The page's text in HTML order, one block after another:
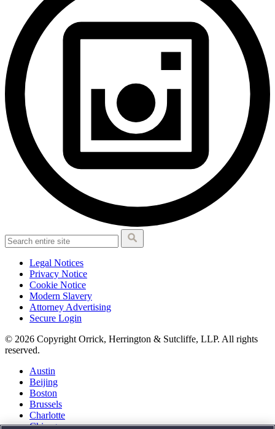
Legal Notices
Privacy Notice
Cookie Notice
Modern Slavery
Attorney Advertising
Secure Login
© 2026 Copyright Orrick, Herrington & Sutcliffe, LLP. All rights
reserved.
Austin
Beijing
Boston
Brussels
Charlotte
Chicago